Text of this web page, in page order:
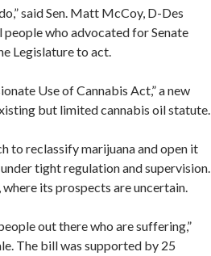
said Sen. Matt McCoy, D-Des
who advocated for Senate
Legislature to act.
Use of Cannabis Act,” a new
but limited cannabis oil statute.
to reclassify marijuana and open it
tight regulation and supervision.
its prospects are uncertain.
out there who are suffering,”
The bill was supported by 25